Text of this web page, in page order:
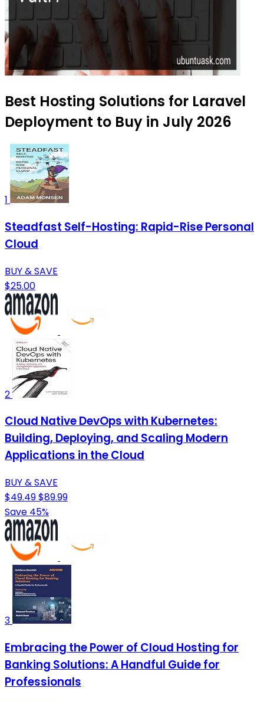
Best Hosting Solutions for Laravel
Deployment to Buy in July 2026
1
Steadfast Self-Hosting: Rapid-Rise Personal
Cloud
BUY & SAVE
$25.00
2
Cloud Native DevOps with Kubernetes:
Building, Deploying, and Scaling Modern
Applications in the Cloud
BUY & SAVE
$49.49$89.99
Save 45%
3
Embracing the Power of Cloud Hosting for
Banking Solutions: A Handful Guide for
Professionals